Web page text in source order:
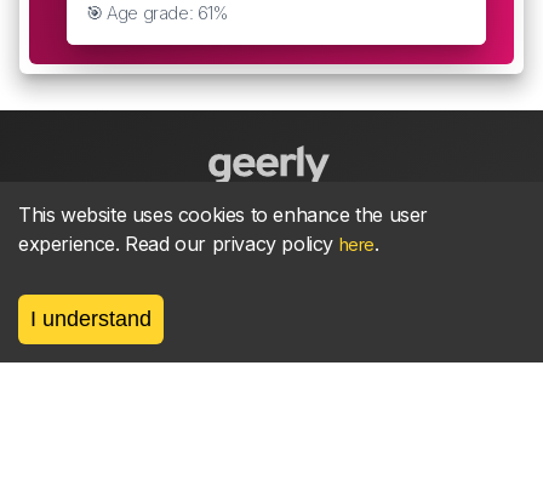
🎯 Age grade: 61%
About parkrun Strava synchroniser
Privacy
This website uses cookies to enhance the user
experience. Read our privacy policy here.
I understand